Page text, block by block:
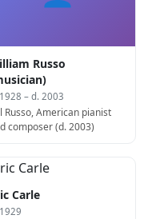
Russo
– d. 2003
Russo, American pianist
composer (d. 2003)
Carle